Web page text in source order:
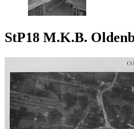
StP18 M.K.B.